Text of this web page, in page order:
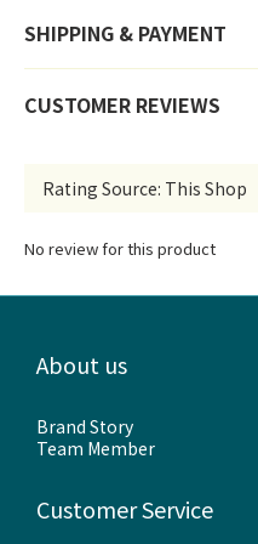
SHIPPING & PAYMENT
CUSTOMER REVIEWS
No review for this product
About us
Brand Story
Team Member
Customer Service